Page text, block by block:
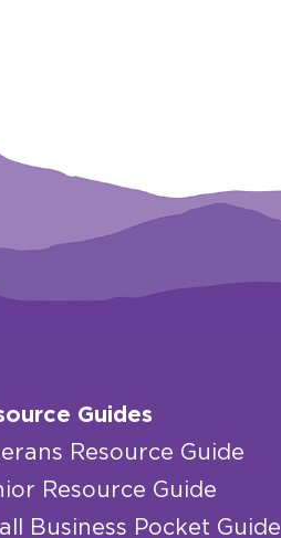
Guides
Resource Guide
Resource Guide
Business Pocket Guide